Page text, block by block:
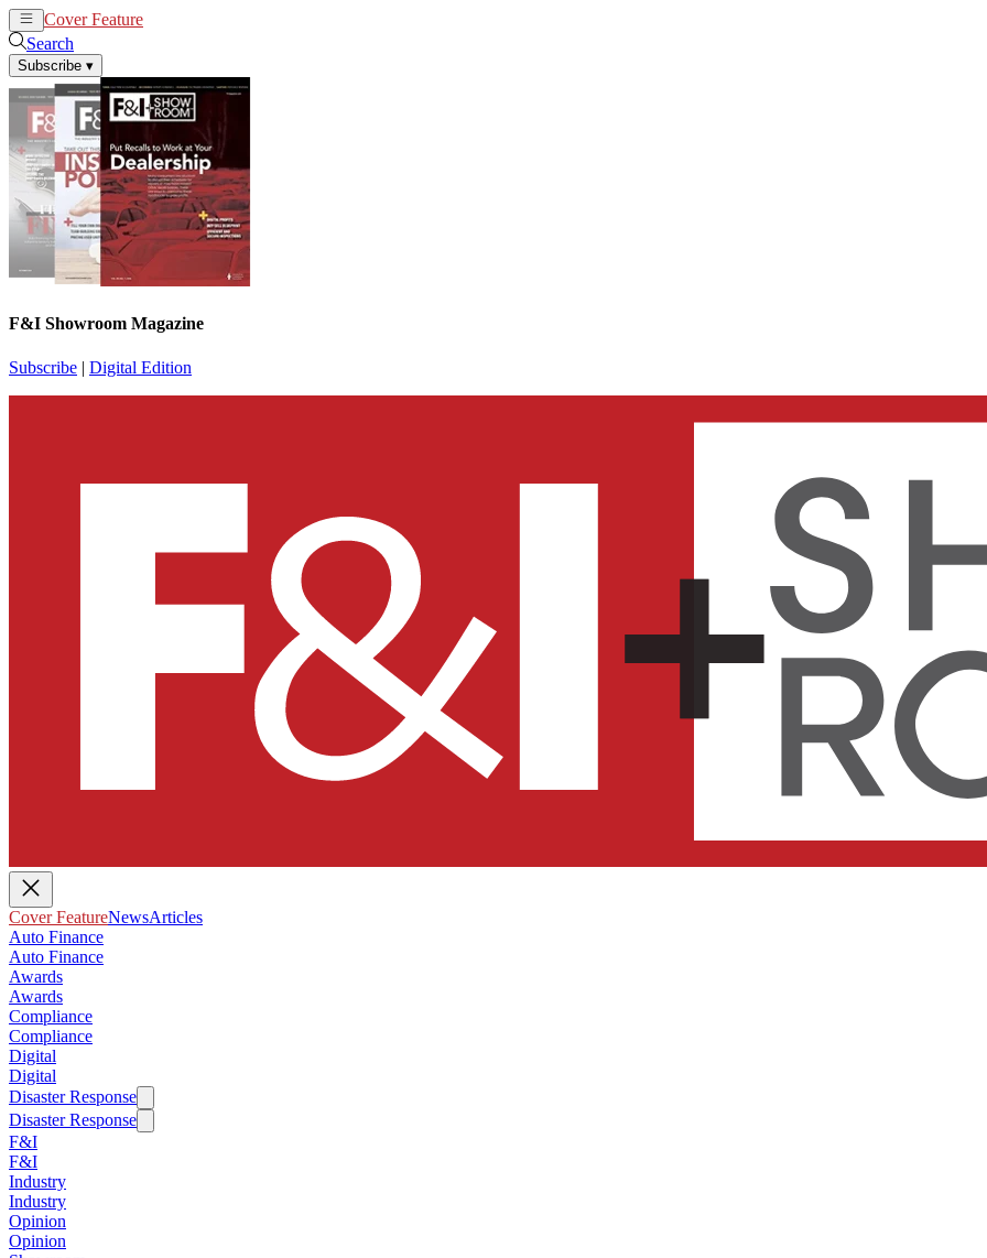
Cover Feature
Search
Subscribe ▾
F&I Showroom Magazine
Subscribe | Digital Edition
Cover FeatureNewsArticles
Auto Finance
Auto Finance
Awards
Awards
Compliance
Compliance
Digital
Digital
Disaster Response
Disaster Response
F&I
F&I
Industry
Industry
Opinion
Opinion